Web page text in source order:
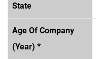
State
Age Of Company
(Year) *